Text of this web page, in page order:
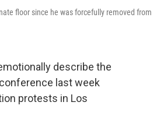
floor since he was forcefully removed from
describe the
last week
protests in Los